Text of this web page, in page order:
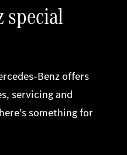
special
offers
servicing and
something for